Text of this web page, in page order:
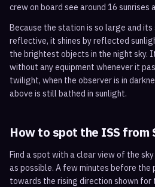
crew on board see around 16 sunrises
Because the station is so large and its
reflective, it shines by reflected
the brightest objects in the night sky.
without any equipment whenever it
twilight, when the observer is in
above is still bathed in sunlight.
How to spot the ISS from
Find a spot with a clear view of the
as possible. A few minutes before the
towards the rising direction shown for